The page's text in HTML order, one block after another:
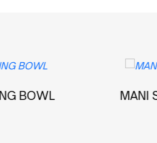
MANI SINGING